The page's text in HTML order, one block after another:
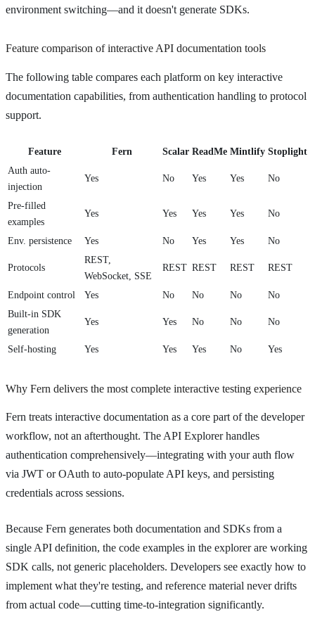
environment switching—and it doesn't generate SDKs.
Feature comparison of interactive API documentation tools
The following table compares each platform on key interactive
documentation capabilities, from authentication handling to protocol
support.
Feature Fern Scalar ReadMe Mintlify Stoplight
Auth auto-
injection
Yes No Yes Yes No
Pre-filled
examples
Yes Yes Yes Yes No
Env. persistence Yes No Yes Yes No
Protocols
REST,
WebSocket, SSE
REST REST REST REST
Endpoint control Yes No No No
No
Built-in SDK
generation
Yes Yes No No No
Self-hosting Yes Yes Yes No Yes
Why Fern delivers the most complete interactive testing experience
Fern treats interactive documentation as a core part of the developer
workflow, not an afterthought. The API Explorer handles
authentication comprehensively—integrating with your auth flow
via JWT or OAuth to auto-populate API keys, and persisting
credentials across sessions.
Because Fern generates both documentation and SDKs from a
single API definition, the code examples in the explorer are working
SDK calls, not generic placeholders. Developers see exactly how to
implement what they're testing, and reference material never drifts
from actual code—cutting time-to-integration significantly.